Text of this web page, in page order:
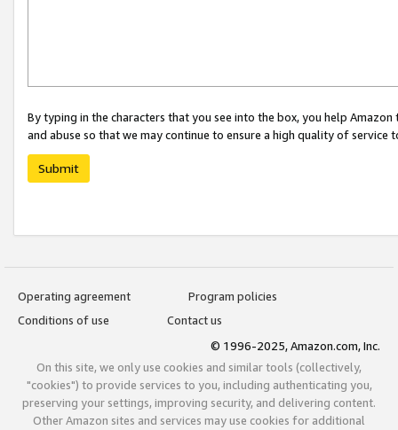
By typing in the characters that you see into the box, you help
and abuse so that we may continue to ensure a high quality of service
Submit
Operating agreement
Program policies
Conditions of use
Contact us
© 1996-2025, Amazon.com, Inc.
On this site, we only use cookies and similar tools (collectively,
"cookies") to provide services to you, including authenticating you,
preserving your settings, improving security, and delivering content.
Other Amazon sites and services may use cookies for additional